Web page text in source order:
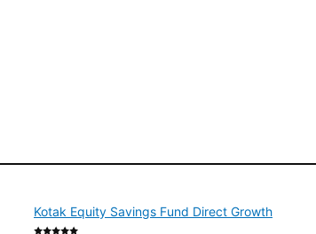
Kotak Equity Savings Fund Direct Growth